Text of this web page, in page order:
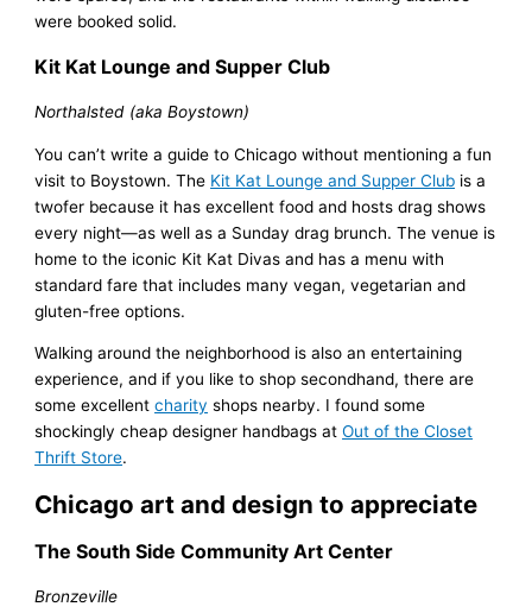
were booked solid.
Kit Kat Lounge and Supper Club
Northalsted (aka Boystown)
You can’t write a guide to Chicago without mentioning a fun
visit to Boystown. The Kit Kat Lounge and Supper Club is a
twofer because it has excellent food and hosts drag shows
every night—as well as a Sunday drag brunch. The venue is
home to the iconic Kit Kat Divas and has a menu with
standard fare that includes many vegan, vegetarian and
gluten-free options.
Walking around the neighborhood is also an entertaining
experience, and if you like to shop secondhand, there are
some excellentcharity shops nearby. I found some
shockingly cheap designer handbags atOut of the Closet
Thrift Store.
Chicago art and design to appreciate
The South Side Community Art Center
Bronzeville